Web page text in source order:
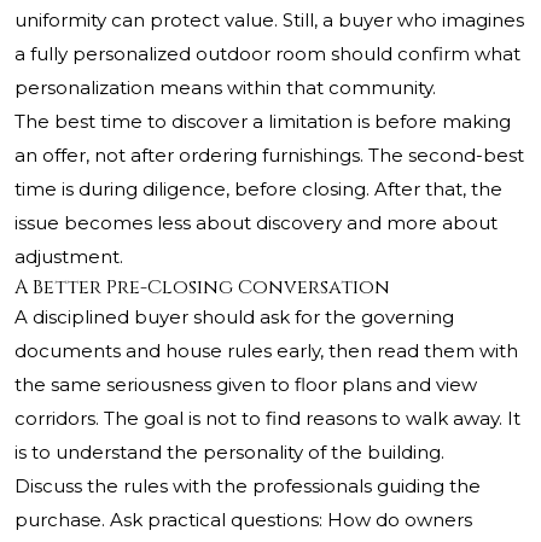
uniformity can protect value. Still, a buyer who imagines
a fully personalized outdoor room should confirm what
personalization means within that community.
The best time to discover a limitation is before making
an offer, not after ordering furnishings. The second-best
time is during diligence, before closing. After that, the
issue becomes less about discovery and more about
adjustment.
A Better Pre-Closing Conversation
A disciplined buyer should ask for the governing
documents and house rules early, then read them with
the same seriousness given to floor plans and view
corridors. The goal is not to find reasons to walk away. It
is to understand the personality of the building.
Discuss the rules with the professionals guiding the
purchase. Ask practical questions: How do owners